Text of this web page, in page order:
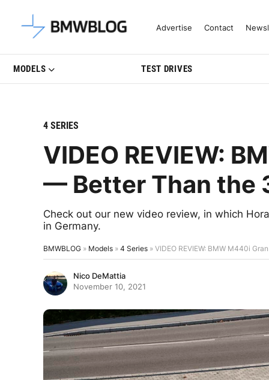
Latest BMW News, Reviews &
Advertise Contact
MODELS TEST DRIVES
4 SERIES
VIDEO REVIEW:
— Better Than the
Check out our new video review, in which
in Germany.
BMWBLOG » Models » 4 Series » VIDEO REVIEW: BMW M440i
Nico DeMattia
November 10, 2021